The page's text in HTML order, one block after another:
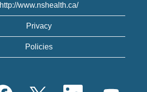
http://www.nshealth.ca/
Privacy
Policies
O
O